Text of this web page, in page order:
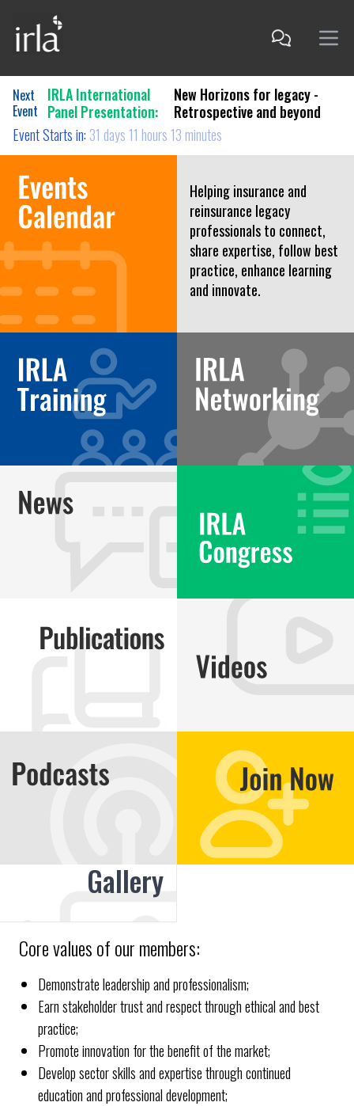
Next
Event
IRLA International
Panel Presentation:
New Horizons for legacy -
Retrospective and beyond
Event Starts in: 31 days 11 hours 13 minutes
Helping insurance and
reinsurance legacy
professionals to connect,
share expertise, follow best
practice, enhance learning
and innovate.
Gallery
Core values of our members:
Demonstrate leadership and professionalism;
Earn stakeholder trust and respect through ethical and best
practice;
Promote innovation for the benefit of the market;
Develop sector skills and expertise through continued
education and professional development;